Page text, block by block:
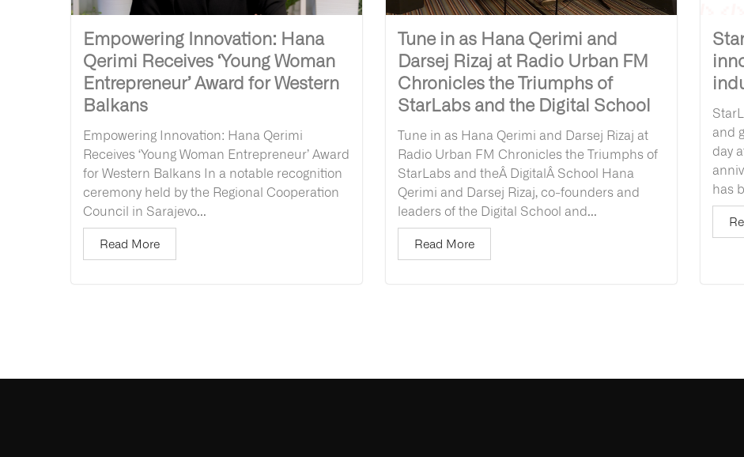
Empowering Innovation: Hana
Qerimi Receives ‘Young Woman
Entrepreneur’ Award for Western
Balkans
Empowering Innovation: Hana Qerimi
Receives ‘Young Woman Entrepreneur’ Award
for Western Balkans In a notable recognition
ceremony held by the Regional Cooperation
Council in Sarajevo...
Read More
Tune in as Hana Qerimi and
Darsej Rizaj at Radio Urban FM
Chronicles the Triumphs of
StarLabs and the Digital School
Tune in as Hana Qerimi and Darsej Rizaj at
Radio Urban FM Chronicles the Triumphs of
StarLabs and theÂ DigitalÂ School Hana
Qerimi and Darsej Rizaj, co-founders and
leaders of the Digital School and...
Read More
and
day
has